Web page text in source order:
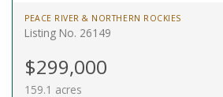
PEACE RIVER & NORTHERN ROCKIES
Listing No. 26149
$299,000
159.1 acres